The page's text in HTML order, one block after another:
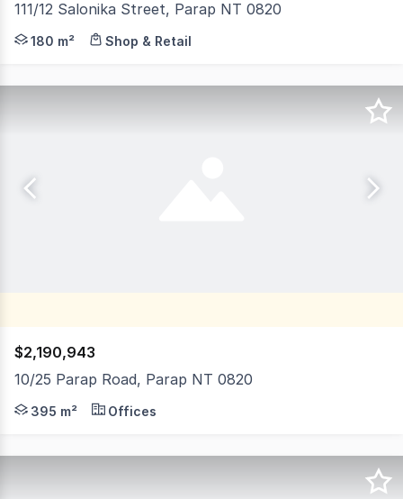
111/12 Salonika Street, Parap NT 0820
An exceptional opportunity is available now in one of
180 m² Shop & Retail
$2,190,943
10/25 Parap Road, Parap NT 0820
10/25 Parap Road, Parap is an outstanding
395 m² Offices